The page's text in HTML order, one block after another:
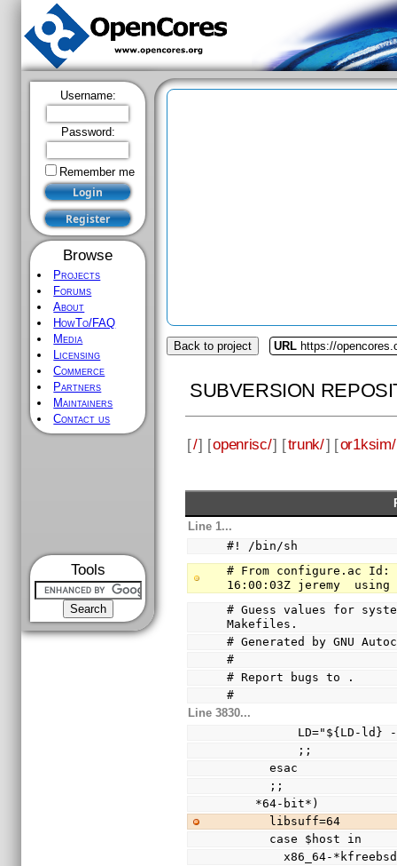
Username:
Password:
Remember me
Browse
Projects
Forums
About
HowTo/FAQ
Media
Licensing
Commerce
Partners
Maintainers
Contact us
Tools
Back to project URL https://
SUBVERSION
[/] [openrisc/] [trunk/] [or1ksim/
Line 1...
#! /bin/sh
# From configure.ac Id:
16:00:03Z jeremy  using
# Guess values for
Makefiles.
# Generated by GNU
#
# Report bugs to
.
#
Line 3830...
          ;;
      esac
      ;;
    *64-bit*)
      libsuff=64
      case $host in
x86_64-